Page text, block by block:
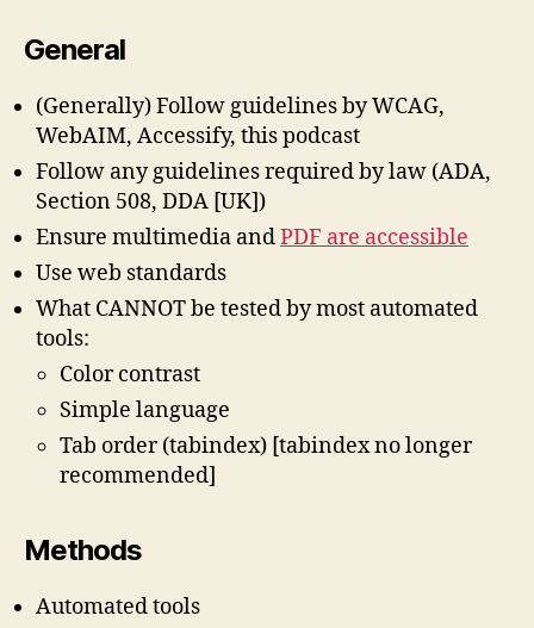
General
(Generally) Follow guidelines by WCAG,
WebAIM, Accessify, this podcast
Follow any guidelines required by law (ADA,
Section 508, DDA [UK])
Ensure multimedia andPDF are accessible
Use web standards
What CANNOT be tested by most automated
tools:
Color contrast
Simple language
Tab order (tabindex) [tabindex no longer
recommended]
Methods
Automated tools